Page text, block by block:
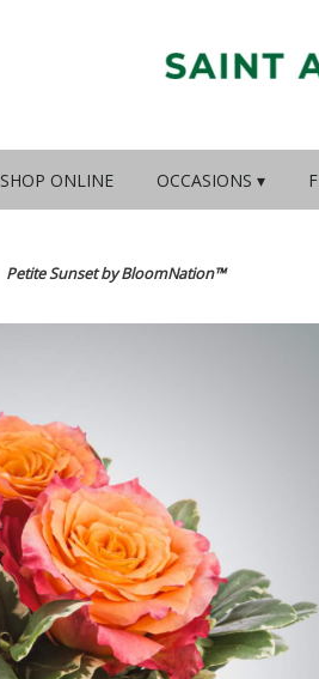
SHOP ONLINE OCCASIONS ▾
Petite Sunset by BloomNation™